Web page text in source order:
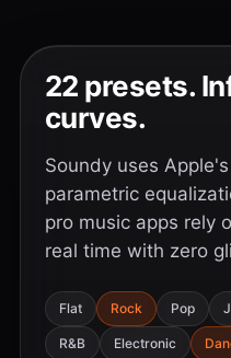
22 presets.
curves.
Soundy uses
parametric
pro music apps rely
real time with zero
Flat Rock Pop
R&B Electronic